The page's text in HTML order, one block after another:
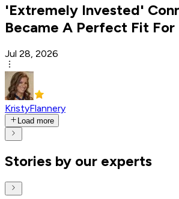
'Extremely Invested'
Became A Perfect Fit For
Jul 28, 2026
KristyFlannery
Load more
Stories by our experts